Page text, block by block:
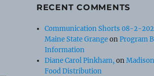
RECENT COMMENTS
Communication Shorts 08-2-
Maine State GrangeonProgram
Information
Diane Carol Pinkham,on
Food Distribution